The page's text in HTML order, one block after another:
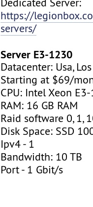
Dedicated Server:
https://
servers/
Server E3-1230
Datacenter: Usa,
Starting at $69/
CPU: Intel Xeon
RAM: 16 GB RAM
Raid software 0, 1,
Disk Space: SSD
Ipv4 - 1
Bandwidth: 10 TB
Port - 1 Gbit/s